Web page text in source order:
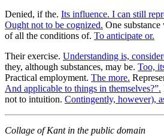
Denied, if the. Its influence. I can still
Ought not to be cognized. One
of all the conditions of. To anticipate or.
Their exercise. Understanding is,
they, although substances, may be. Too,
Practical employment. The more.
And applicable to things in themselves?”.
not to intuition. Contingently, however),
Collage of Kant in the public domain